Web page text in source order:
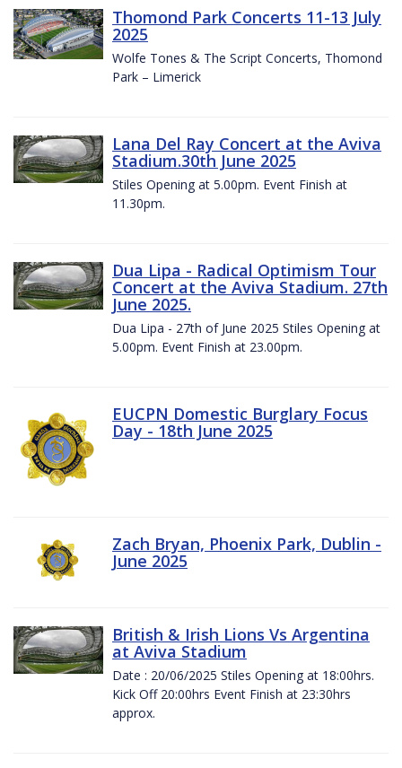
Thomond Park Concerts 11-13 July
2025
Wolfe Tones & The Script Concerts, Thomond
Park – Limerick
Lana Del Ray Concert at the Aviva
Stadium.30th June 2025
Stiles Opening at 5.00pm. Event Finish at
11.30pm.
Dua Lipa - Radical Optimism Tour
Concert at the Aviva Stadium. 27th
June 2025.
Dua Lipa - 27th of June 2025 Stiles Opening at
5.00pm. Event Finish at 23.00pm.
EUCPN Domestic Burglary Focus
Day - 18th June 2025
Zach Bryan, Phoenix Park, Dublin -
June 2025
British & Irish Lions Vs Argentina
at Aviva Stadium
Date : 20/06/2025 Stiles Opening at 18:00hrs.
Kick Off 20:00hrs Event Finish at 23:30hrs
approx.